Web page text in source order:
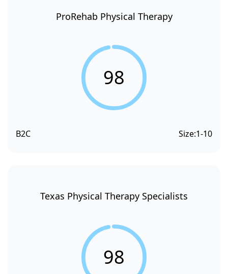
ProRehab Physical Therapy
98
B2C Size:1-10
Texas Physical Therapy Specialists
98